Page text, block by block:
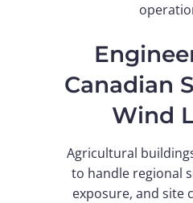
Canadian
Wind
Agricultural
to handle regional
exposure, and site